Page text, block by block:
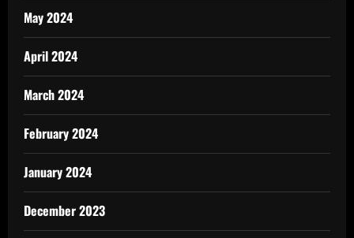
May 2024
April 2024
March 2024
February 2024
January 2024
December 2023